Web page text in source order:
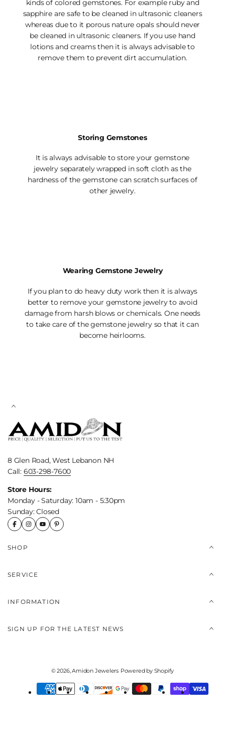
kinds of colored gemstones. For example ruby and
sapphire are safe to be cleaned in ultrasonic cleaners
whereas due to it porous nature opals should never
be cleaned in ultrasonic cleaners. If you use hand
lotions and creams then it is always advisable to
remove them to prevent dirt accumulation.
Storing Gemstones
It is always advisable to store your gemstone
jewelry separately wrapped in soft cloth as the
hardness of the gemstone can scratch surfaces of
other jewelry.
Wearing Gemstone Jewelry
If you plan to do heavy duty work then it is always
better to remove your gemstone jewelry to avoid
damage from harsh blows or chemicals. One needs
to take care of the gemstone jewelry so that it can
become heirlooms.
8 Glen Road, West Lebanon NH
Call: 603-298-7600
Store Hours:
Monday - Saturday: 10am - 5:30pm
Sunday: Closed
SHOP
SERVICE
INFORMATION
SIGN UP FOR THE LATEST NEWS
© 2026,Amidon Jewelers Powered by Shopify
Payment
methods